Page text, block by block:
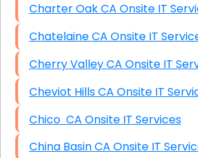
Charter Oak CA Onsite IT
Chatelaine CA Onsite IT
Cherry Valley CA Onsite IT
Cheviot Hills CA Onsite IT
Chico CA Onsite IT Services
China Basin CA Onsite IT